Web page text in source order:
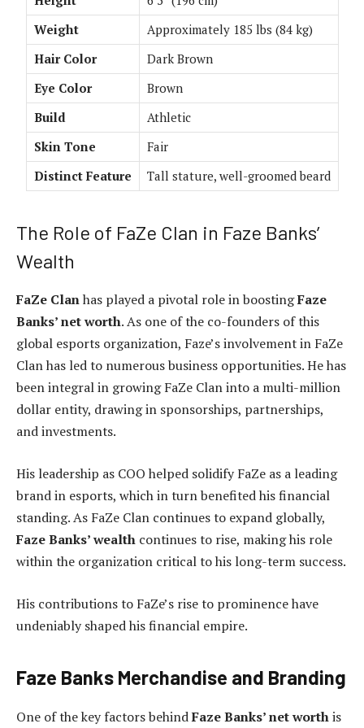
Weight
Approximately 185 lbs (84 kg)
Hair Color
Dark Brown
Eye Color
Brown
Build
Athletic
Skin Tone
Fair
Distinct Feature
Tall stature, well-groomed beard
The Role of FaZe Clan in Faze Banks’
Wealth
FaZe Clanhas played a pivotal role in boostingFaze
Banks’ net worth. As one of the co-founders of this
global esports organization, Faze’s involvement in FaZe
Clan has led to numerous business opportunities. He has
been integral in growing FaZe Clan into a multi-million
dollar entity, drawing in sponsorships, partnerships,
and investments.
His leadership as COO helped solidify FaZe as a leading
brand in esports, which in turn benefited his financial
standing. As FaZe Clan continues to expand globally,
Faze Banks’ wealth continues to rise, making his role
within the organization critical to his long-term success.
His contributions to FaZe’s rise to prominence have
undeniably shaped his financial empire.
Faze Banks Merchandise and Branding
One of the key factors behindFaze Banks’ net worthis